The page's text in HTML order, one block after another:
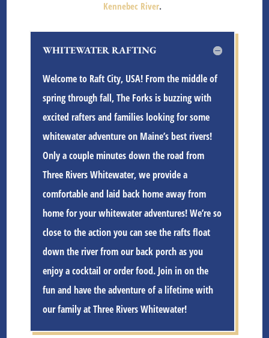
Kennebec River.
WHITEWATER RAFTING
Welcome to Raft City, USA! From the middle of
spring through fall, The Forks is buzzing with
excited rafters and families looking for some
whitewater adventure on Maine’s best rivers!
Only a couple minutes down the road from
Three Rivers Whitewater, we provide a
comfortable and laid back home away from
home for your whitewater adventures! We’re so
close to the action you can see the rafts float
down the river from our back porch as you
enjoy a cocktail or order food. Join in on the
fun and have the adventure of a lifetime with
our family atThree Rivers Whitewater!